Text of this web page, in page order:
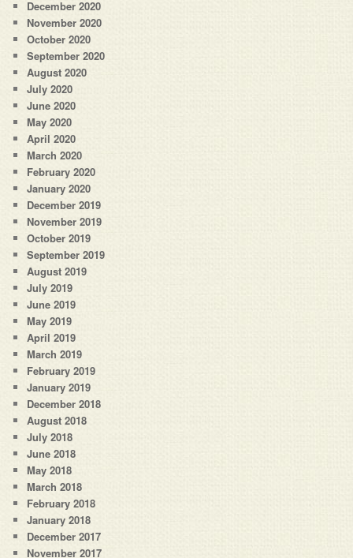
December 2020
November 2020
October 2020
September 2020
August 2020
July 2020
June 2020
May 2020
April 2020
March 2020
February 2020
January 2020
December 2019
November 2019
October 2019
September 2019
August 2019
July 2019
June 2019
May 2019
April 2019
March 2019
February 2019
January 2019
December 2018
August 2018
July 2018
June 2018
May 2018
March 2018
February 2018
January 2018
December 2017
November 2017